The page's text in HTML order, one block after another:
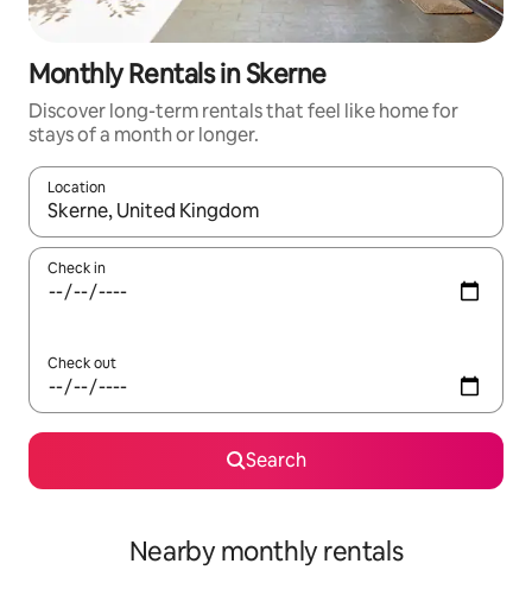
Monthly Rentals in Skerne
Discover long-term rentals that feel like home for
stays of a month or longer.
Location
When results are available, navigate with the up and down
Check in
Check out
Search
Nearby monthly rentals